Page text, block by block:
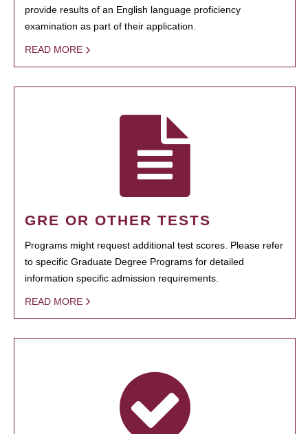
provide results of an English language proficiency
examination as part of their application.
READ MORE
GRE OR OTHER TESTS
Programs might request additional test scores. Please refer
to specific Graduate Degree Programs for detailed
information specific admission requirements.
READ MORE